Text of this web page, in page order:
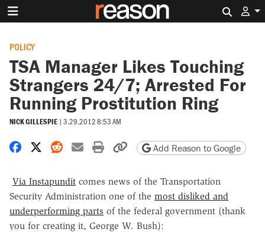
POLICY
TSA Manager Likes Touching
Strangers 24/7; Arrested For
Running Prostitution Ring
NICK GILLESPIE | 3.29.2012 8:53 AM
Share on Facebook
Share on X
Share on Reddit
Share by email
Print friendly version
Copy page URL
Add Reason to Google
Via Instapundit comes news of the Transportation
Security Administration one of the most disliked and
underperforming parts of the federal government (thank
you for creating it, George W. Bush):